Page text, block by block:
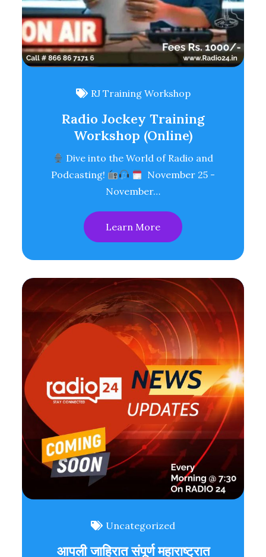
RJ Training Workshop
Radio Jockey Training
Workshop (Online)
Dive into the World of Radio and
Podcasting!
November 25 -
November…
Learn More
Uncategorized
आपली जाहिरात संपूर्ण महाराष्ट्रात